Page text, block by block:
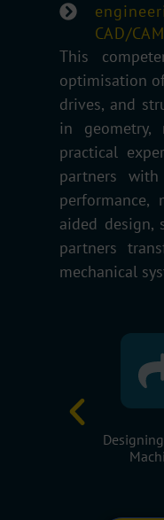
CAD/CAM
This
optimisation
drives, and
in geometry,
practical
partners
performance,
aided design,
partners
mechanical
Purpose